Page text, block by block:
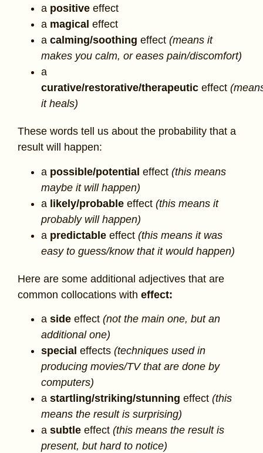
a positive effect
a magical effect
a calming/soothing effect (means it
makes you calm, or eases pain/discomfort)
a
curative/restorative/therapeutic effect
it heals)
These words tell us about the probability that a
result will happen:
a possible/potential effect (this means
maybe it will happen)
a likely/probable effect (this means it
probably will happen)
a predictable effect (this means it was
easy to guess/know that it would happen)
Here are some additional adjectives that are
common collocations with effect:
a side effect (not the main one, but an
additional one)
special effects (techniques used in
producing movies/TV that are done by
computers)
a startling/striking/stunning effect (this
means the result is surprising)
a subtle effect (this means the result is
present, but hard to notice)